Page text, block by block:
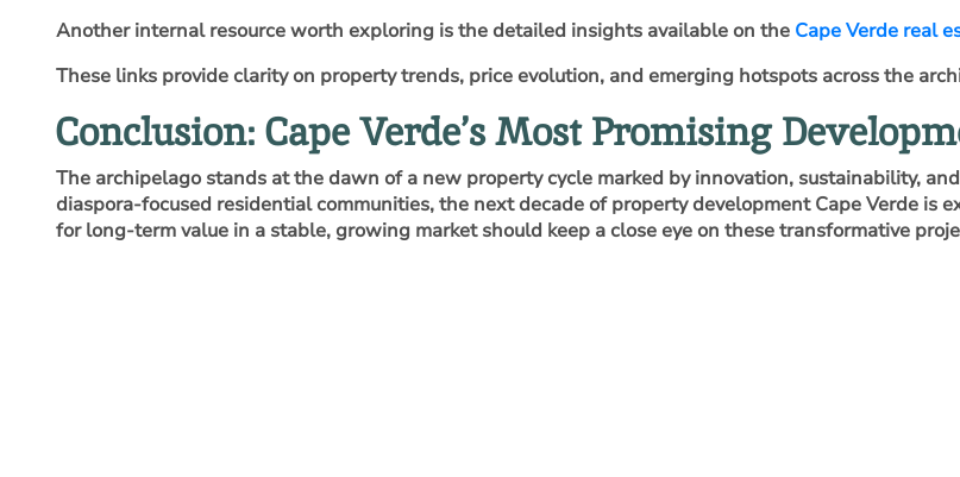
Another internal resource worth exploring is the detailed insights available on the Cape Verde real
These links provide clarity on property trends, price evolution, and emerging hotspots across the
Conclusion: Cape Verde’s Most Promising
The archipelago stands at the dawn of a new property cycle marked by innovation, sustainability,
diaspora‑focused residential communities, the next decade of property development Cape Verde
for long‑term value in a stable, growing market should keep a close eye on these transformative